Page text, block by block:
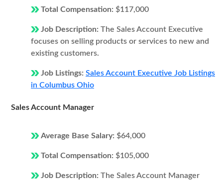
Total Compensation: $117,000
Job Description: The Sales Account Executive
focuses on selling products or services to new and
existing customers.
Job Listings: Sales Account Executive Job Listings
in Columbus Ohio
Sales Account Manager
Average Base Salary: $64,000
Total Compensation: $105,000
Job Description: The Sales Account Manager